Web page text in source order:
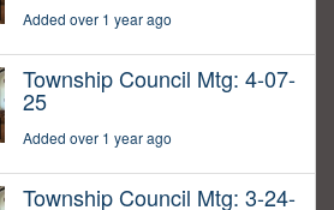
Added over 1 year ago
Township Council Mtg: 4-07-
25
Added over 1 year ago
Township Council Mtg: 3-24-